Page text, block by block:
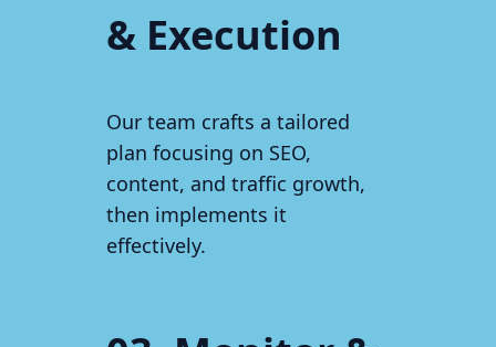
& Execution
Our team crafts a tailored
plan focusing on SEO,
content, and traffic growth,
then implements it
effectively.